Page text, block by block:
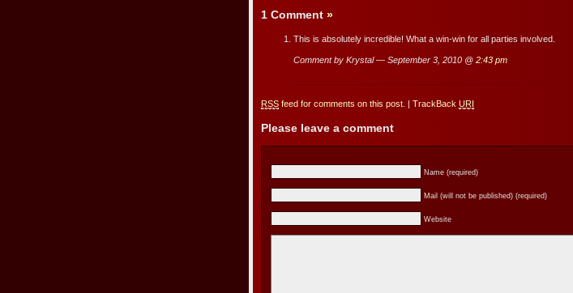
1 Comment »
This is absolutely incredible! What a win-win for all parties involved.
Comment by Krystal — September 3, 2010 @ 2:43 pm
RSS feed for comments on this post. TrackBack URI
Please leave a comment
Name (required)
Mail (will not be published) (required)
Website